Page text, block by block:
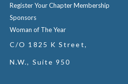
Register Your Chapter Membership
Sponsors
Woman of The Year
C/O 1825 K Street,
N.W., Suite 950